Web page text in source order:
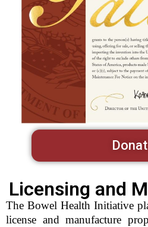
Licensing and
The Bowel Health Initiative
license and manufacture